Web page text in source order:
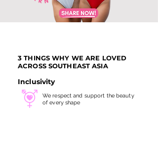
3 THINGS WHY WE ARE LOVED
ACROSS SOUTHEAST ASIA
Inclusivity
We respect and support the beauty
of every shape